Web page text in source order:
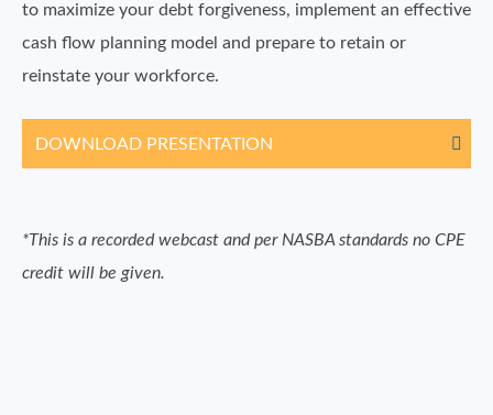
to maximize your debt forgiveness, implement an effective
cash flow planning model and prepare to retain or
reinstate your workforce.
DOWNLOAD PRESENTATION
*This is a recorded webcast and per NASBA standards no CPE
credit will be given.